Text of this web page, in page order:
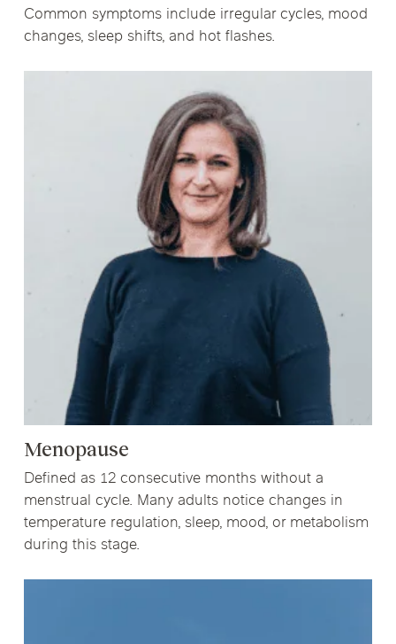
Common symptoms include irregular cycles, mood
changes, sleep shifts, and hot flashes.
Menopause
Defined as 12 consecutive months without a
menstrual cycle. Many adults notice changes in
temperature regulation, sleep, mood, or metabolism
during this stage.